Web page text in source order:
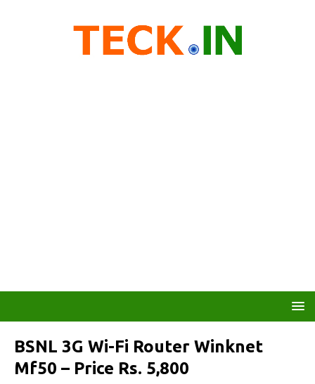
BSNL 3G Wi-Fi Router Winknet
Mf50 – Price Rs. 5,800